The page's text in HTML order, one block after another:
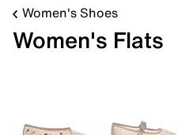
Women's Shoes
Women's Flats